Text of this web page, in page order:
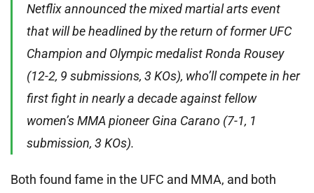
Netflix announced the mixed martial arts event
that will be headlined by the return of former UFC
Champion and Olympic medalist Ronda Rousey
(12-2, 9 submissions, 3 KOs), who’ll compete in her
first fight in nearly a decade against fellow
women’s MMA pioneer Gina Carano (7-1, 1
submission, 3 KOs).
Both found fame in the UFC and MMA, and both